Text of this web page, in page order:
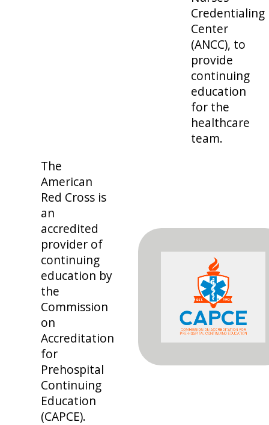
Credentialing
Center
(ANCC), to
provide
continuing
education
for the
healthcare
team.
The
American
Red Cross is
an
accredited
provider of
continuing
education by
the
Commission
on
Accreditation
for
Prehospital
Continuing
Education
(CAPCE).